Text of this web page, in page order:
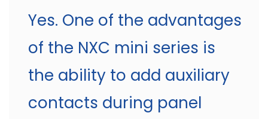
Yes. One of the advantages
of the NXC mini series is
the ability to add auxiliary
contacts during panel